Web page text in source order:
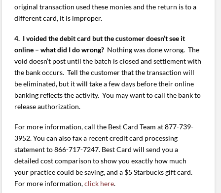
original transaction used these monies and the return is to a
different card, it is improper.
4. I voided the debit card but the customer doesn’t see it
online – what did I do wrong? Nothing was done wrong. The
void doesn’t post until the batch is closed and settlement with
the bank occurs. Tell the customer that the transaction will
be eliminated, but it will take a few days before their online
banking reflects the activity. You may want to call the bank to
release authorization.
For more information, call the Best Card Team at 877-739-
3952. You can also fax a recent credit card processing
statement to 866-717-7247. Best Card will send you a
detailed cost comparison to show you exactly how much
your practice could be saving, and a $5 Starbucks gift card.
For more information,click here.